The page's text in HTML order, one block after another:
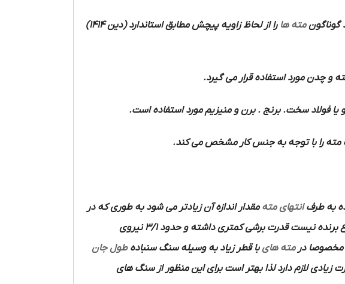
گوناگونمته ها
را از لحاظ زاویه پیچش مطابق استاندارد (دین 1414)
و چدن مورد استفاده قرار می گیرد.
فولاد سخت. برنج . برن و منیزیم مورد استفاده است.
مته را با توجه به جنس کار مشخص می کند.
به طرفانتهای مته مقدار اندازه آن زیادتر می شود به طوری که در
دارای زاویای اضلاع برنده نیست قدرت برشی کمتری داشته و حدود 3/1 نیروی
مخصوصا درمته هایبا قطر زیاد به وسیله سنگ سنبادهطول جان
زیادی لازم دارد لذا بهتر است برای این منظور از سنگ های